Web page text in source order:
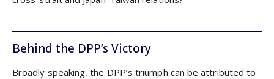
Behind the DPP’s Victory
Broadly speaking, the DPP’s triumph can be attributed to